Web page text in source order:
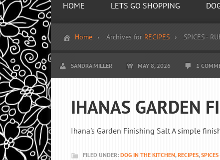
HOME LETS GO SHOPPING
Home Archives for RECIPES SPICES -
SANDRA MILLER MAY 8, 2026 1
IHANAS GARDEN
Ihana's Garden Finishing Salt A simple
FILED UNDER: DOG IN THE KITCHEN,RECIPES,